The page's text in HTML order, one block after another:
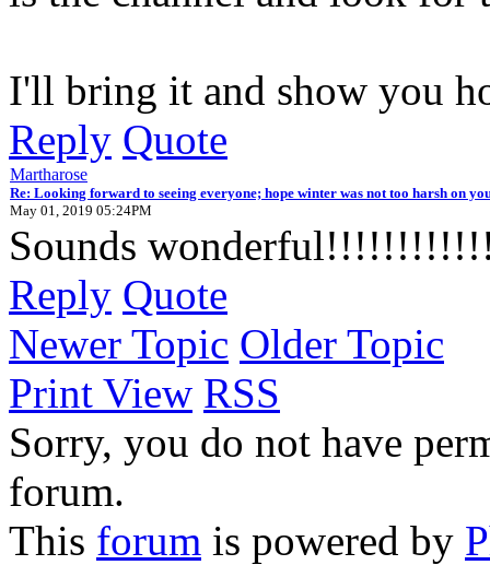
I'll bring it and show you
Reply Quote
Martharose
Re: Looking forward to seeing everyone; hope winter was not too harsh on
May 01, 2019 05:24PM
Sounds
Reply Quote
Newer Topic Older Topic
Print View RSS
Sorry, you do not have
forum.
This forum is powered by